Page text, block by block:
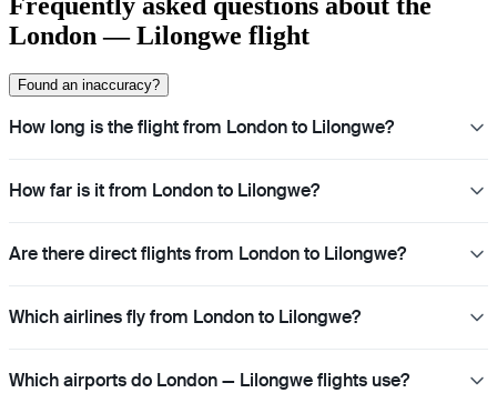
London — Lilongwe flight
Found an inaccuracy?
How long is the flight from London to Lilongwe?
How far is it from London to Lilongwe?
Are there direct flights from London to Lilongwe?
Which airlines fly from London to Lilongwe?
Which airports do London — Lilongwe flights use?